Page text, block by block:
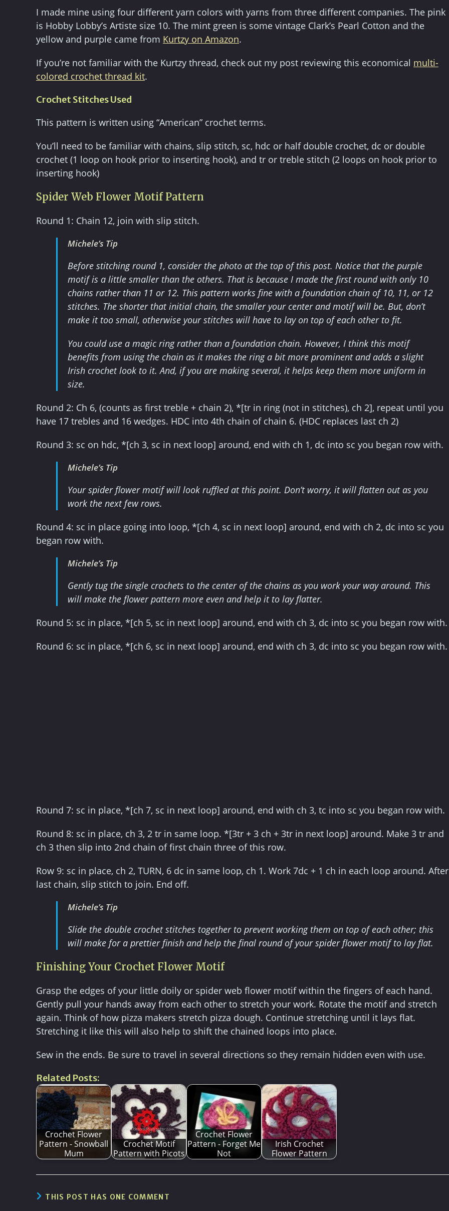
I made mine using four different yarn colors with yarns from three different companies. The pink
is Hobby Lobby’s Artiste size 10. The mint green is some vintage Clark’s Pearl Cotton and the
yellow and purple came from Kurtzy on Amazon.
If you’re not familiar with the Kurtzy thread, check out my post reviewing this economical multi-
colored crochet thread kit.
Crochet Stitches Used
This pattern is written using “American” crochet terms.
You’ll need to be familiar with chains, slip stitch, sc, hdc or half double crochet, dc or double
crochet (1 loop on hook prior to inserting hook), and tr or treble stitch (2 loops on hook prior to
inserting hook)
Spider Web Flower Motif Pattern
Round 1: Chain 12, join with slip stitch.
Michele’s Tip
Before stitching round 1, consider the photo at the top of this post. Notice that the purple
motif is a little smaller than the others. That is because I made the first round with only 10
chains rather than 11 or 12. This pattern works fine with a foundation chain of 10, 11, or 12
stitches. The shorter that initial chain, the smaller your center and motif will be. But, don’t
make it too small, otherwise your stitches will have to lay on top of each other to fit.
You could use a magic ring rather than a foundation chain. However, I think this motif
benefits from using the chain as it makes the ring a bit more prominent and adds a slight
Irish crochet look to it. And, if you are making several, it helps keep them more uniform in
size.
Round 2: Ch 6, (counts as first treble + chain 2), *[tr in ring (not in stitches), ch 2], repeat until you
have 17 trebles and 16 wedges. HDC into 4th chain of chain 6. (HDC replaces last ch 2)
Round 3: sc on hdc, *[ch 3, sc in next loop] around, end with ch 1, dc into sc you began row with.
Michele’s Tip
Your spider flower motif will look ruffled at this point. Don’t worry, it will flatten out as you
work the next few rows.
Round 4: sc in place going into loop, *[ch 4, sc in next loop] around, end with ch 2, dc into sc you
began row with.
Michele’s Tip
Gently tug the single crochets to the center of the chains as you work your way around. This
will make the flower pattern more even and help it to lay flatter.
Round 5: sc in place, *[ch 5, sc in next loop] around, end with ch 3, dc into sc you began row with.
Round 6: sc in place, *[ch 6, sc in next loop] around, end with ch 3, dc into sc you began row with.
Round 7: sc in place, *[ch 7, sc in next loop] around, end with ch 3, tc into sc you began row with.
Round 8: sc in place, ch 3, 2 tr in same loop. *[3tr + 3 ch + 3tr in next loop] around. Make 3 tr and
ch 3 then slip into 2nd chain of first chain three of this row.
Row 9: sc in place, ch 2, TURN, 6 dc in same loop, ch 1. Work 7dc + 1 ch in each loop around. After
last chain, slip stitch to join. End off.
Michele’s Tip
Slide the double crochet stitches together to prevent working them on top of each other; this
will make for a prettier finish and help the final round of your spider flower motif to lay flat.
Finishing Your Crochet Flower Motif
Grasp the edges of your little doily or spider web flower motif within the fingers of each hand.
Gently pull your hands away from each other to stretch your work. Rotate the motif and stretch
again. Think of how pizza makers stretch pizza dough. Continue stretching until it lays flat.
Stretching it like this will also help to shift the chained loops into place.
Sew in the ends. Be sure to travel in several directions so they remain hidden even with use.
Related Posts:
Crochet Flower
Pattern - Snowball
Mum
Crochet Motif
Pattern with Picots
Crochet Flower
Pattern - Forget Me
Not
Irish Crochet
Flower Pattern
THIS POST HAS ONE COMMENT